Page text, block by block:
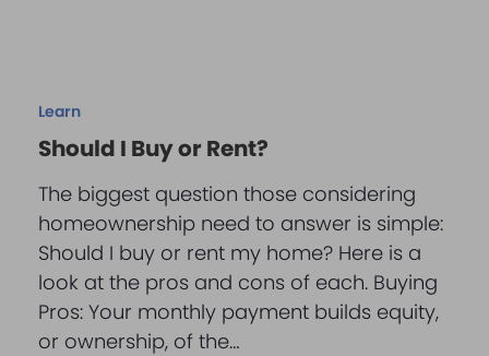
Learn
Should I Buy or Rent?
The biggest question those considering
homeownership need to answer is simple:
Should I buy or rent my home? Here is a
look at the pros and cons of each. Buying
Pros: Your monthly payment builds equity,
or ownership, of the…